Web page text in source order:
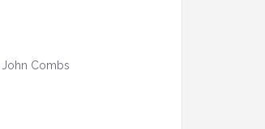
John Combs